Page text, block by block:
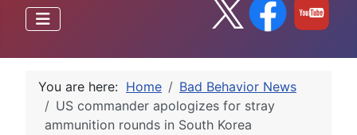
You are here: Home
Bad Behavior News
US commander apologizes for stray
ammunition rounds in South Korea